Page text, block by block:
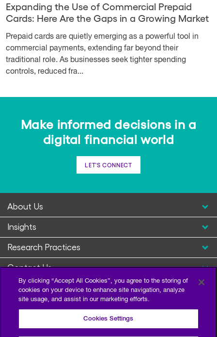
Expanding the Use of Commercial Prepaid
Cards: Here Are the Gaps in a Growing Market
Prepaid cards are quietly emerging as a powerful tool in
commercial payments, extending far beyond their
traditional role. As businesses seek tighter spending
controls, reduced fra...
Make informed decisions in a
digital financial world
LET'S CONNECT
About Us
Insights
Research Practices
Contact Us
By clicking “Accept All Cookies”, you agree to the storing of
cookies on your device to enhance site navigation, analyze
site usage, and assist in our marketing efforts.
Cookies Settings